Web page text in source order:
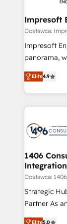
状整理の壁
せください。
and we're
of
value from the
worked
but
represent
Impresoft
Dostawca:
Impresoft
panorama,
putting
creating
people, processes
digital
marketing
allowing
the needs of the
Group, a
companies
Elite4.9
1406
Dostawca:
Strategic
Partner As an Elite HubSpot Partner, 1406 Consulting
helps mid-
Elite5.0